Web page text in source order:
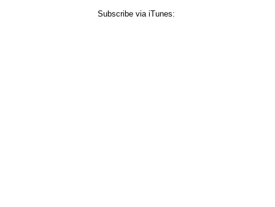
Subscribe via iTunes: